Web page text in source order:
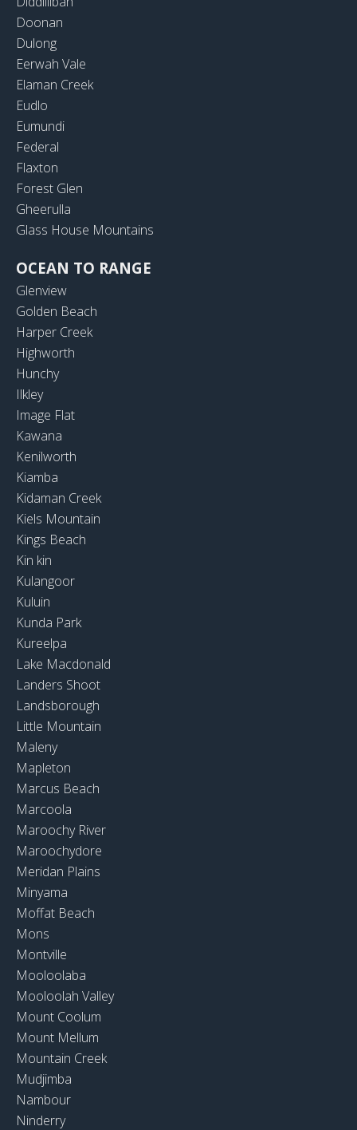
Doonan
Dulong
Eerwah Vale
Elaman Creek
Eudlo
Eumundi
Federal
Flaxton
Forest Glen
Gheerulla
Glass House Mountains
OCEAN TO RANGE
Glenview
Golden Beach
Harper Creek
Highworth
Hunchy
Ilkley
Image Flat
Kawana
Kenilworth
Kiamba
Kidaman Creek
Kiels Mountain
Kings Beach
Kin kin
Kulangoor
Kuluin
Kunda Park
Kureelpa
Lake Macdonald
Landers Shoot
Landsborough
Little Mountain
Maleny
Mapleton
Marcus Beach
Marcoola
Maroochy River
Maroochydore
Meridan Plains
Minyama
Moffat Beach
Mons
Montville
Mooloolaba
Mooloolah Valley
Mount Coolum
Mount Mellum
Mountain Creek
Mudjimba
Nambour
Ninderry